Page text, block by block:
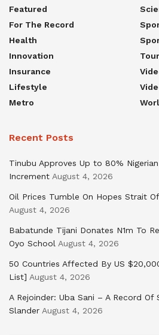
Featured
For The Record
Health
Innovation
Insurance
Lifestyle
Metro
Recent Posts
Tinubu Approves Up to 80%
Increment August 4, 2026
Oil Prices Tumble On Hopes Strait
August 4, 2026
Babatunde Tijani Donates N1m To
Oyo School August 4, 2026
50 Countries Affected By US
List] August 4, 2026
A Rejoinder: Uba Sani – A Record Of
Slander August 4, 2026